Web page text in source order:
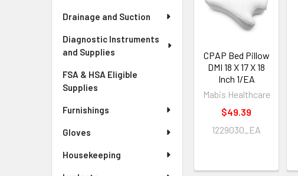
Drainage and Suction
Diagnostic Instruments
and Supplies
FSA & HSA Eligible
Supplies
Furnishings
Gloves
Housekeeping
CPAP Bed Pillow
DMI 18 X 17 X 18
Inch 1/EA
Mabis Healthcare
$49.39
1229030_EA